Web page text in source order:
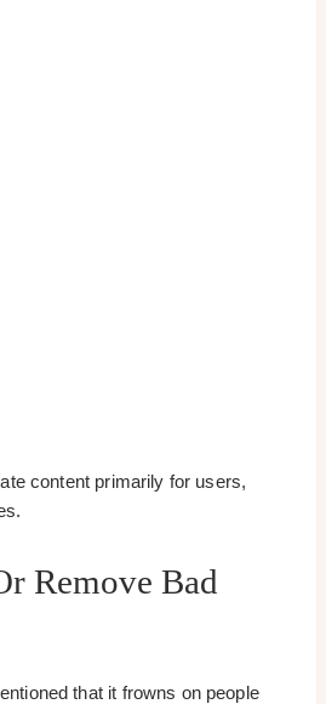
content primarily for users,
Remove Bad
that it frowns on people